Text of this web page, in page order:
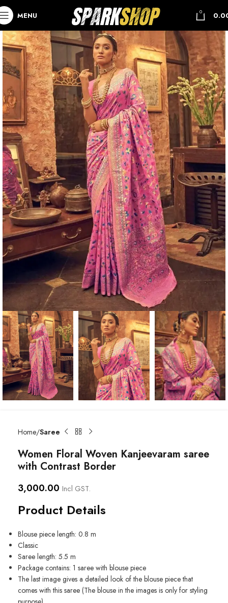
MENU 0
Home Saree
Women Floral Woven Kanjeevaram saree
with Contrast Border
3,000.00 Incl GST.
Product Details
Blouse piece length: 0.8 m
Classic
Saree length: 5.5 m
Package contains: 1 saree with blouse piece
The last image gives a detailed look of the blouse piece that
comes with this saree (The blouse in the images is only for styling